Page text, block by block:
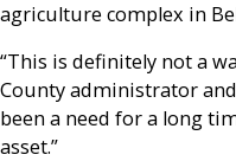
agriculture complex in
“This is definitely not a
County administrator
been a need for a long
asset.”